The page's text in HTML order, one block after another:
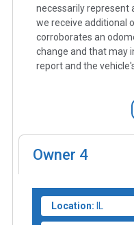
necessarily represent
we receive additional
corroborates an
change and that may
report and the
Owner 4
Location: IL